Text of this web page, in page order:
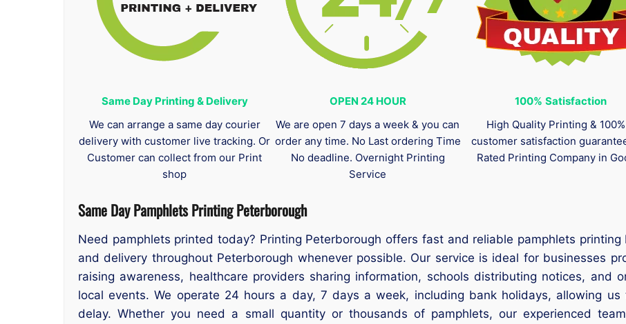
Same Day Printing & Delivery
We can arrange a same day courier
delivery with customer live tracking. Or
Customer can collect from our Print
shop
OPEN 24 HOUR
We are open 7 days a week & you can
order any time. No Last ordering Time
No deadline. Overnight Printing
Service
100% Satisfaction
High Quality Printing &
customer satisfaction
Rated Printing Company in
Same Day Pamphlets Printing Peterborough
Need pamphlets printed today? Printing Peterborough offers fast and reliable pamphlets
and delivery throughout Peterborough whenever possible. Our service is ideal for businesses
raising awareness, healthcare providers sharing information, schools distributing notices, and
local events. We operate 24 hours a day, 7 days a week, including bank holidays, allowing
delay. Whether you need a small quantity or thousands of pamphlets, our experienced